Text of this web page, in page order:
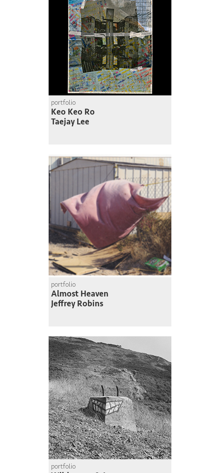
portfolio
Keo Keo Ro
Taejay Lee
portfolio
Almost Heaven
Jeffrey Robins
portfolio